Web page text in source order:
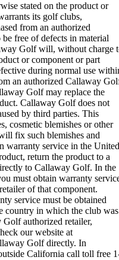
stated on the product or
its golf clubs,
from an authorized
free of defects in material
Golf will, without charge
or component or part
during normal use
an authorized Callaway
Golf may replace the
Callaway Golf does not
by third parties. This
cosmetic blemishes or other
fix such blemishes and
warranty service in the United
return the product to a
to Callaway Golf. In the
must obtain warranty
of that component.
service must be obtained
country in which the club was
Golf authorized retailer,
our website at
Golf directly. In
California call toll free